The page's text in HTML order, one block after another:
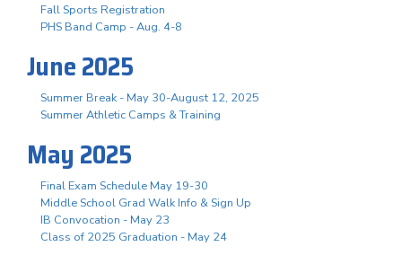
Fall Sports Registration
PHS Band Camp - Aug. 4-8
June 2025
Summer Break - May 30-August 12, 2025
Summer Athletic Camps & Training
May 2025
Final Exam Schedule May 19-30
Middle School Grad Walk Info & Sign Up
IB Convocation - May 23
Class of 2025 Graduation - May 24